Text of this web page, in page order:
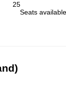
25
Seats